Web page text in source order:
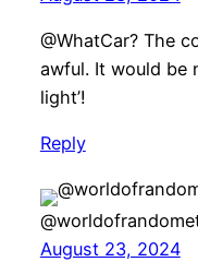
@WhatCar? The
awful. It would be
light’!
Reply
August 23, 2024